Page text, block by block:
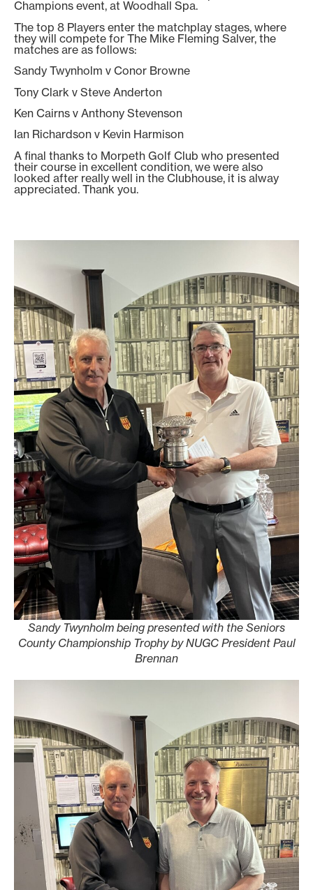
Champions event, at Woodhall Spa.
The top 8 Players enter the matchplay stages, where
they will compete for The Mike Fleming Salver, the
matches are as follows:
Sandy Twynholm v Conor Browne
Tony Clark v Steve Anderton
Ken Cairns v Anthony Stevenson
Ian Richardson v Kevin Harmison
A final thanks to Morpeth Golf Club who presented
their course in excellent condition, we were also
looked after really well in the Clubhouse, it is alway
appreciated. Thank you.
Sandy Twynholm being presented with the Seniors
County Championship Trophy by NUGC President Paul
Brennan